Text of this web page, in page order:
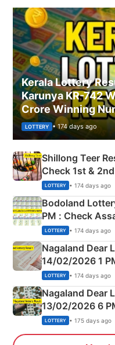
Kerala Lottery
Karunya KR-742
Crore Winning
LOTTERY • 174 days ago
Shillong Teer
Check 1st &
Shillong Teer
here
LOTTERY • 174 days ago
Bodoland
PM : Check
Full Winners
LOTTERY • 174 days ago
Nagaland Dear
14/02/2026 1
Morning
LOTTERY • 174 days ago
Nagaland Dear
13/02/2026 6
Day Friday
LOTTERY • 175 days ago